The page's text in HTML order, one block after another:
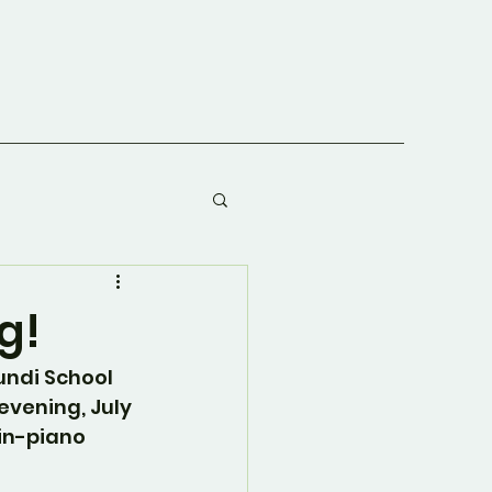
School
July
piano